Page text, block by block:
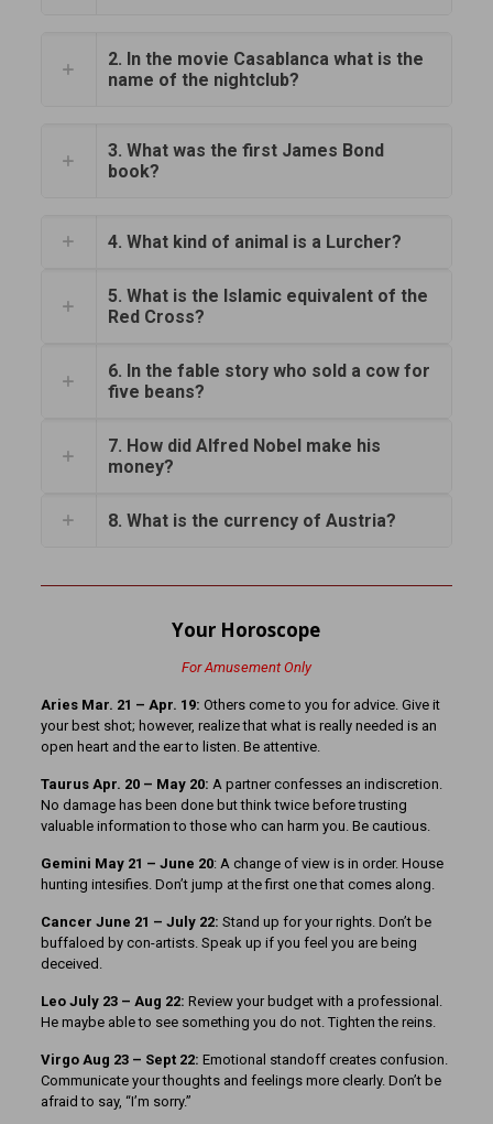
2. In the movie Casablanca what is the
name of the nightclub?
3. What was the first James Bond
book?
4. What kind of animal is a Lurcher?
5. What is the Islamic equivalent of the
Red Cross?
6. In the fable story who sold a cow for
five beans?
7. How did Alfred Nobel make his
money?
8. What is the currency of Austria?
Your Horoscope
For Amusement Only
Aries Mar. 21 – Apr. 19: Others come to you for advice. Give it
your best shot; however, realize that what is really needed is an
open heart and the ear to listen. Be attentive.
Taurus Apr. 20 – May 20: A partner confesses an indiscretion.
No damage has been done but think twice before trusting
valuable information to those who can harm you. Be cautious.
Gemini May 21 – June 20: A change of view is in order. House
hunting intesifies. Don’t jump at the first one that comes along.
Cancer June 21 – July 22: Stand up for your rights. Don’t be
buffaloed by con-artists. Speak up if you feel you are being
deceived.
Leo July 23 – Aug 22: Review your budget with a professional.
He maybe able to see something you do not. Tighten the reins.
Virgo Aug 23 – Sept 22: Emotional standoff creates confusion.
Communicate your thoughts and feelings more clearly. Don’t be
afraid to say, “I’m sorry.”